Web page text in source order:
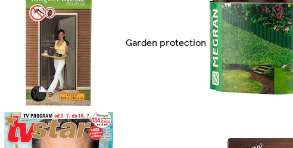
Garden protection